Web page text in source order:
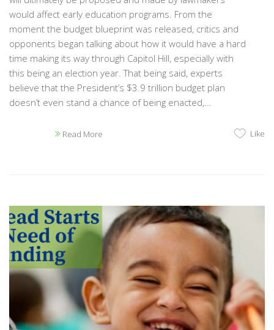
would affect early education programs. From the
moment the budget blueprint was released, critics and
opponents began talking about how it would have a hard
time making its way through Capitol Hill, especially with
this being an election year. That being said, experts
believe that the President’s $3.9 trillion budget plan
doesn’t even stand a chance of being enacted,...
Read More Like